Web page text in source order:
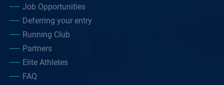
Job Opportunities
Deferring your entry
Running Club
Partners
Elite Athletes
FAQ